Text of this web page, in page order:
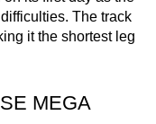
The track
it the shortest leg
MEGA